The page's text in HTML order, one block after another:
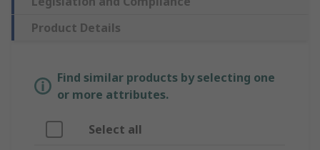
Product Details
Find similar products by selecting one
or more attributes.
Select all